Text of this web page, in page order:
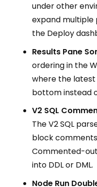
under other
expand
the Deploy
Results Pane
ordering in the
where the
bottom instead
V2 SQL
The V2 SQL
block
Commented-
into DDL or DML.
Node Run